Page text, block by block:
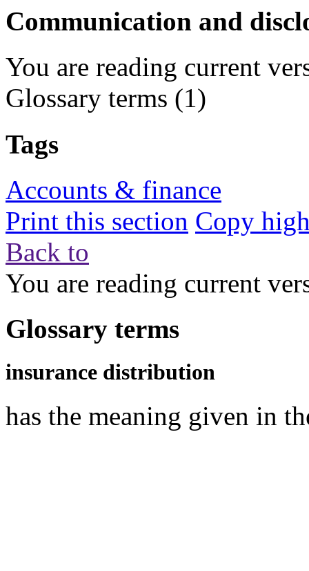
Communication and
You are reading current
Glossary terms (1)
Tags
Accounts & finance
Print this section Copy
Back to
You are reading current
Glossary terms
insurance distribution
has the meaning given in